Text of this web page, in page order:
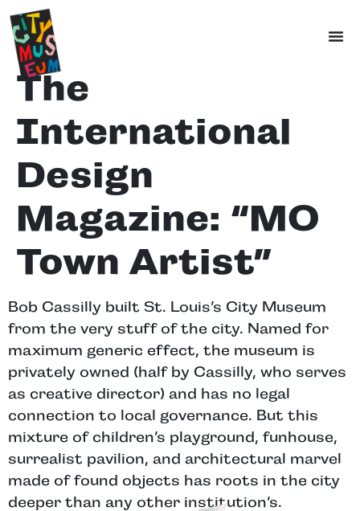
The
International
Design
Magazine: “MO
Town Artist”
Bob Cassilly built St. Louis’s City Museum
from the very stuff of the city. Named for
maximum generic effect, the museum is
privately owned (half by Cassilly, who serves
as creative director) and has no legal
connection to local governance. But this
mixture of children’s playground, funhouse,
surrealist pavilion, and architectural marvel
made of found objects has roots in the city
deeper than any other institution’s.